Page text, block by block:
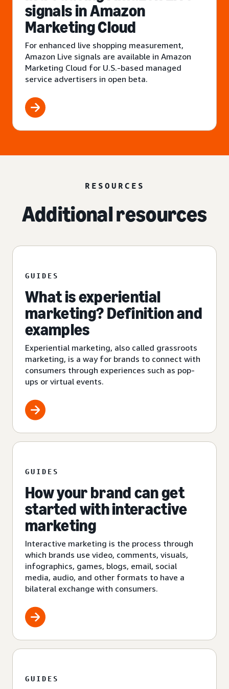
signals in Amazon
Marketing Cloud
For enhanced live shopping measurement,
Amazon Live signals are available in Amazon
Marketing Cloud for U.S.-based managed
service advertisers in open beta.
RESOURCES
Additional resources
GUIDES
What is experiential
marketing? Definition and
examples
Experiential marketing, also called grassroots
marketing, is a way for brands to connect with
consumers through experiences such as pop-
ups or virtual events.
GUIDES
How your brand can get
started with interactive
marketing
Interactive marketing is the process through
which brands use video, comments, visuals,
infographics, games, blogs, email, social
media, audio, and other formats to have a
bilateral exchange with consumers.
GUIDES